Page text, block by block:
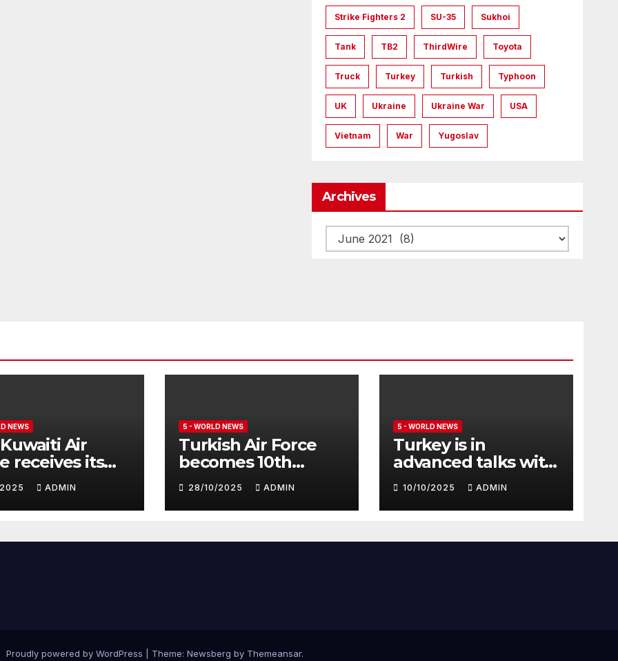
Strike Fighters 2 SU-35 Sukhoi
Tank TB2 ThirdWire Toyota
Truck Turkey Turkish Typhoon
UK Ukraine Ukraine War USA
Vietnam War Yugoslav
Archives
Archives
NEWS
Air
receives its
batch of
ADMIN
5 - WORLD NEWS
Turkish Air Force
becomes 10th
customer for
Eurofighter
Typhoon
28/10/2025 ADMIN
5 - WORLD NEWS
Turkey is in
advanced talks with
Qatar to acquire its
fleet of Eurofighter
Typhoons
10/10/2025 ADMIN
Proudly powered by WordPress Theme: Newsberg by Themeansar.